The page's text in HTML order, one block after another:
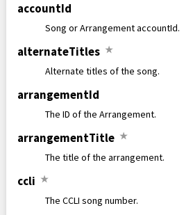
accountId
Song or Arrangement accountId.
alternateTitles ★
Alternate titles of the song.
arrangementId
The ID of the Arrangement.
arrangementTitle ★
The title of the arrangement.
ccli ★
The CCLI song number.